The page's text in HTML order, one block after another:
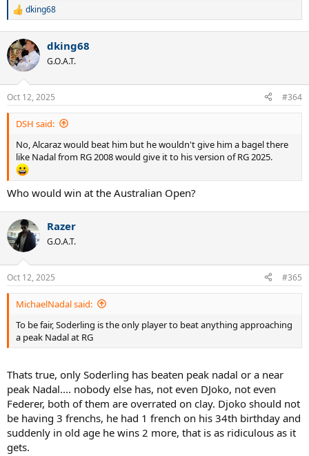
R
c
t
i
s
:
dking68
dking68
G.O.A.T.
Oct 12, 2025 #364
DSH said:
No, Alcaraz would beat him but he wouldn't give him a bagel there
like Nadal from RG 2008 would give it to his version of RG 2025.
Who would win at the Australian Open?
Razer
G.O.A.T.
Oct 12, 2025 #365
MichaelNadal said:
To be fair, Soderling is the only player to beat anything approaching
a peak Nadal at RG
Thats true, only Soderling has beaten peak nadal or a near
peak Nadal.... nobody else has, not even DJoko, not even
Federer, both of them are overrated on clay. Djoko should not
be having 3 frenchs, he had 1 french on his 34th birthday and
suddenly in old age he wins 2 more, that is as ridiculous as it
gets.